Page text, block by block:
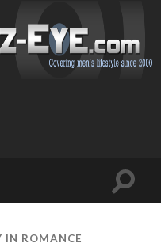
Toggle
IN ROMANCE